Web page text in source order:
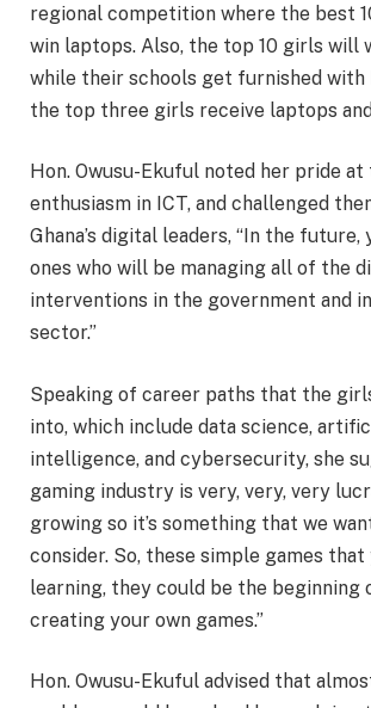
regional competition where the best
win laptops. Also, the top 10 girls will
while their schools get furnished with
the top three girls receive laptops
Hon. Owusu-Ekuful noted her pride at
enthusiasm in ICT, and challenged
Ghana’s digital leaders, “In the future,
ones who will be managing all of the
interventions in the government and
sector.”
Speaking of career paths that the
into, which include data science,
intelligence, and cybersecurity, she
gaming industry is very, very, very
growing so it’s something that we
consider. So, these simple games that
learning, they could be the beginning
creating your own games.”
Hon. Owusu-Ekuful advised that